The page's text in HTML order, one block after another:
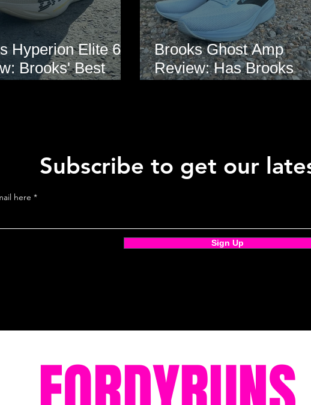
Hyperion Elite 6
Brooks' Best
Brooks Ghost Amp
Review: Has Brooks
Subscribe to get our
here
Sign Up